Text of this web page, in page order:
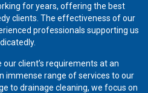
for years, offering the best
clients. The effectiveness of our
professionals supporting us
client’s requirements at an
immense range of services to our
to drainage cleaning, we focus on